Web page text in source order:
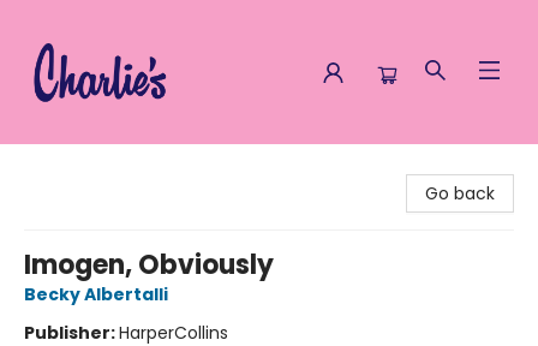
Go back
Imogen, Obviously
Becky Albertalli
Publisher:HarperCollins